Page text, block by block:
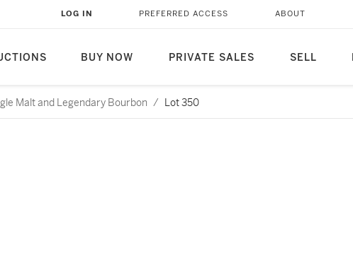
BUY NOW PRIVATE SALES SELL
LOG IN PREFERRED ACCESS ABOUT
Malt and Legendary Bourbon / Lot 350